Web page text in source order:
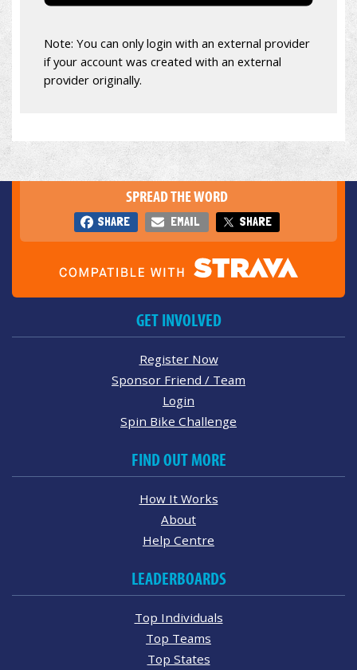
Note: You can only login with an external provider
if your account was created with an external
provider originally.
SPREAD THE WORD
SHARE EMAIL SHARE
GET INVOLVED
Register Now
Sponsor Friend / Team
Login
Spin Bike Challenge
FIND OUT MORE
How It Works
About
Help Centre
LEADERBOARDS
Top Individuals
Top Teams
Top States